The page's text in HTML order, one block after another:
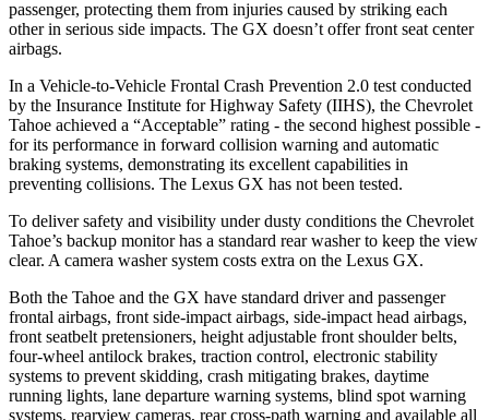
passenger, protecting them from injuries caused by striking each
other in serious side impacts. The GX doesn’t offer front seat center
airbags.
In a Vehicle-to-Vehicle Frontal Crash Prevention 2.0 test conducted
by the Insurance Institute for Highway Safety (IIHS), the Chevrolet
Tahoe achieved a “Acceptable” rating - the second highest possible -
for its performance in forward collision warning and automatic
braking systems, demonstrating its excellent capabilities in
preventing collisions. The Lexus GX has not been tested.
To deliver safety and visibility under dusty conditions the Chevrolet
Tahoe’s backup monitor has a standard rear washer to keep the view
clear. A camera washer system costs extra on the Lexus GX.
Both the Tahoe and the GX have standard driver and passenger
frontal airbags, front side-impact airbags, side-impact head airbags,
front seatbelt pretensioners, height adjustable front shoulder belts,
four-wheel antilock brakes, traction control, electronic stability
systems to prevent skidding, crash mitigating brakes, daytime
running lights, lane departure warning systems, blind spot warning
systems, rearview cameras, rear cross-path warning and available all